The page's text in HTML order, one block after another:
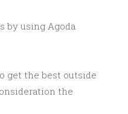
by using Agoda
get the best outside
the